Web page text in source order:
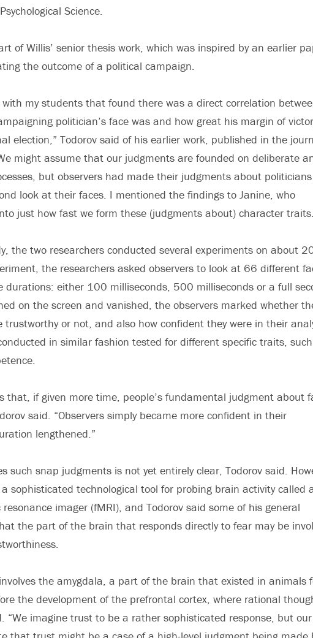
Science.
of Willis’ senior thesis work, which was inspired by an earlier
the outcome of a political campaign.
my students that found there was a direct correlation
politician’s face was and how great his margin of
election,” Todorov said of his earlier work, published in the
might assume that our judgments are founded on deliberate
but observers had made their judgments about politicians
look at their faces. I mentioned the findings to Janine, who
just how fast we form these (judgments about) character
the two researchers conducted several experiments on about
the researchers asked observers to look at 66 different
durations: either 100 milliseconds, 500 milliseconds or a full
on the screen and vanished, the observers marked whether
trustworthy or not, and also how confident they were in their
in similar fashion tested for different specific traits,
that, if given more time, people’s fundamental judgment about
said. “Observers simply became more confident in their
lengthened.”
such snap judgments is not yet entirely clear, Todorov said.
sophisticated technological tool for probing brain activity called
imager (fMRI), and Todorov said some of his general
the part of the brain that responds directly to fear may be
the amygdala, a part of the brain that existed in animals
the development of the prefrontal cortex, where rational
“We imagine trust to be a rather sophisticated response, but our